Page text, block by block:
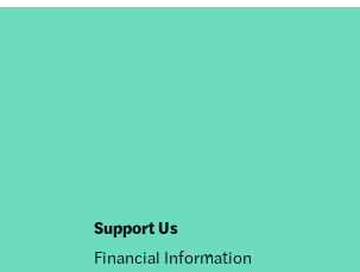
Support Us
Financial Information